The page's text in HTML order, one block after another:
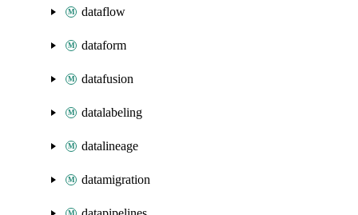
dataflow
dataform
datafusion
datalabeling
datalineage
datamigration